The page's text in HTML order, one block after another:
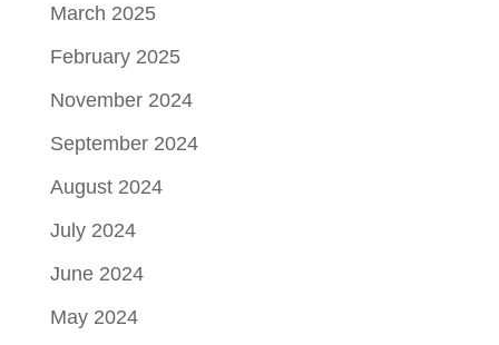
March 2025
February 2025
November 2024
September 2024
August 2024
July 2024
June 2024
May 2024